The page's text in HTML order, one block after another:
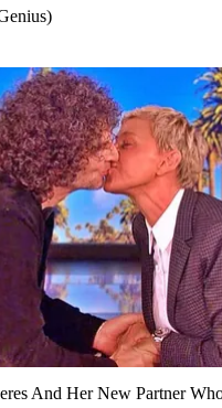
And Her New Partner